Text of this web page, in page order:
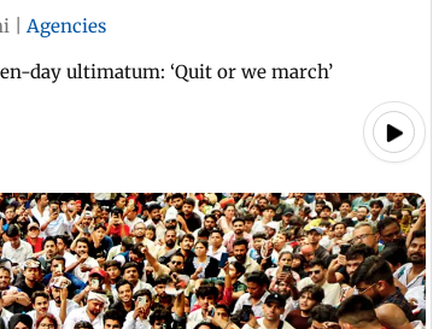
Agencies
day ultimatum: ‘Quit or we march’